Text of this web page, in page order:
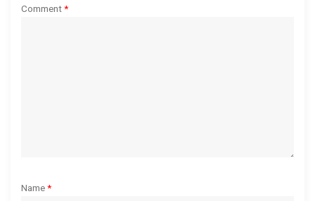
t
Comment*
Name*